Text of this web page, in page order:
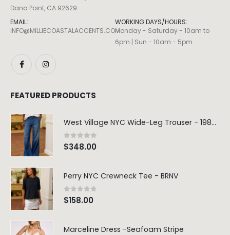
Dana Point, CA 92629
EMAIL:
INFO@MILLIECOASTALACCENTS.COM
WORKING DAYS/HOURS:
Monday - Saturday - 10am to
6pm | Sun - 10am - 5pm
FEATURED PRODUCTS
West Village NYC Wide-Leg Trouser - 1984 Wash
0out of 5
$348.00
Perry NYC Crewneck Tee - BRNV
0out of 5
$158.00
Marceline Dress -Seafoam Stripe